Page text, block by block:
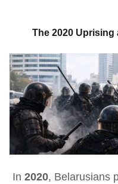
The 2020
In 2020, Belarusians